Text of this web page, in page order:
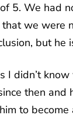
5. We had
we were
but he
didn’t
then
to become